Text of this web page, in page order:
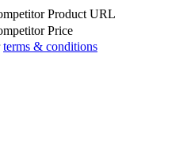
Product URL
Price
terms & conditions